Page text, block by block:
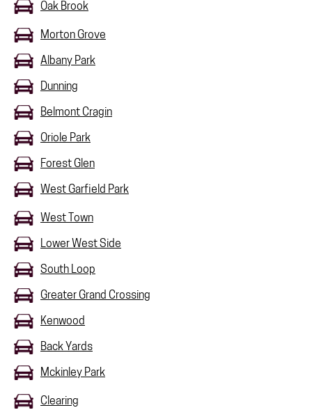
Oak Brook
Morton Grove
Albany Park
Dunning
Belmont Cragin
Oriole Park
Forest Glen
West Garfield Park
West Town
Lower West Side
South Loop
Greater Grand Crossing
Kenwood
Back Yards
Mckinley Park
Clearing